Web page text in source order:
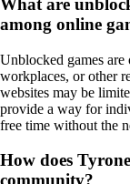
What are
among online
Unblocked games are
workplaces, or other
websites may be
provide a way for
free time without the
How does
community?